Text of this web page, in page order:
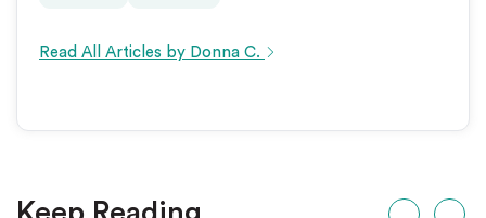
Read All Articles by Donna C.